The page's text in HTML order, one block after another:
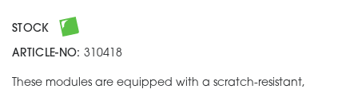
STOCK
ARTICLE-NO: 310418
These modules are equipped with a scratch-resistant,